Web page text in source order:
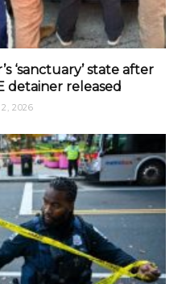
‘sanctuary’ state after
detainer released
2026